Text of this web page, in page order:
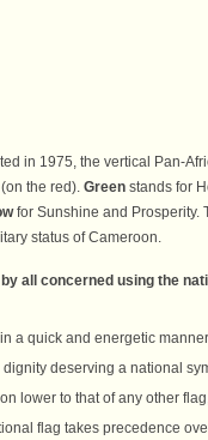
in 1975, the vertical Pan-
the red). Green stands for
for Sunshine and Prosperity.
status of Cameroon.
all concerned using the
a quick and energetic
deserving a national
lower to that of any other
flag takes precedence